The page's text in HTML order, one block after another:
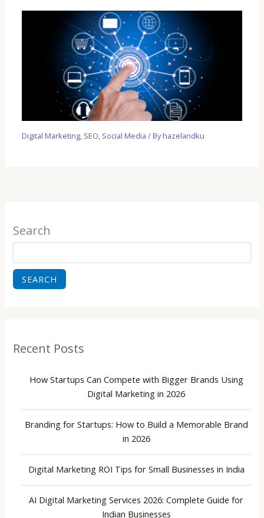
Digital Marketing, SEO, Social Media / Byhazelandku
Search
SEARCH
Recent Posts
How Startups Can Compete with Bigger Brands Using
Digital Marketing in 2026
Branding for Startups: How to Build a Memorable Brand
in 2026
Digital Marketing ROI Tips for Small Businesses in India
AI Digital Marketing Services 2026: Complete Guide for
Indian Businesses